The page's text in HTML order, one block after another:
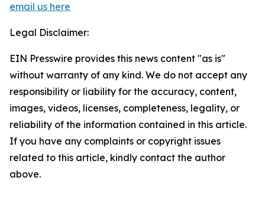
email us here
Legal Disclaimer:
EIN Presswire provides this news content "as is"
without warranty of any kind. We do not accept any
responsibility or liability for the accuracy, content,
images, videos, licenses, completeness, legality, or
reliability of the information contained in this article.
If you have any complaints or copyright issues
related to this article, kindly contact the author
above.